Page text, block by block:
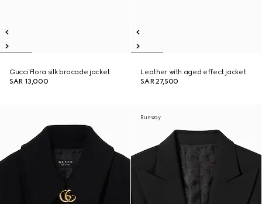
Gucci Flora silk brocade jacket
SAR 13,000
Leather with aged effect jacket
SAR 27,500
Runway